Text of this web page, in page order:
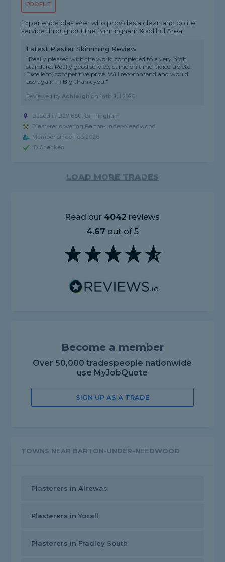
PROFILE
Experience plasterer who provides a clean and polite
service throughout the Birmingham & solihul Area
Latest Plaster Skimming Review
"Really pleased with the work; completed to a very high
standard. Really good service, came on time, tidied up etc.
Excellent, competitive price. Will recommend and would
use again :-) Big thank you!"
Reviewed byAshleigh on 14th Jul 2026
Based in B27 6SU, Birmingham
Plasterer covering Barton-under-Needwood
Member since Feb 2026
ID Checked
LOAD MORE TRADES
Read our 4042 reviews
4.67 out of 5
Become a member
Over 50,000 tradespeople nationwide
use MyJobQuote
SIGN UP AS A TRADE
TOWNS NEAR BARTON-UNDER-NEEDWOOD
Plasterers in Alrewas
Plasterers in Yoxall
Plasterers in Fradley South